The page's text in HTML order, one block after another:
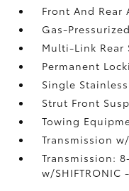
Front And Rear
Gas-
Multi-Link Rear
Permanent
Single
Strut Front
Towing
Transmission
Transmission:
w/